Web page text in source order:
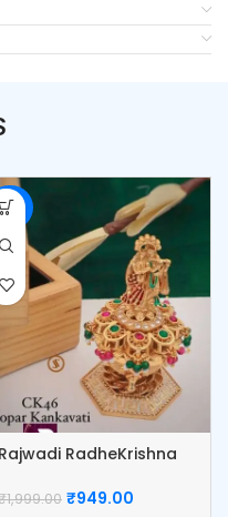
Rajwadi RadheKrishna
1,999.00 ₹949.00